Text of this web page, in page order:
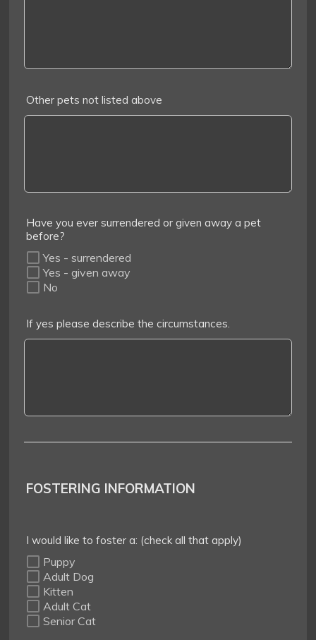
Other pets not listed above
Have you ever surrendered or given away a pet
before?
Yes - surrendered
Yes - given away
No
If yes please describe the circumstances.
FOSTERING INFORMATION
I would like to foster a: (check all that apply)
Puppy
Adult Dog
Kitten
Adult Cat
Senior Cat